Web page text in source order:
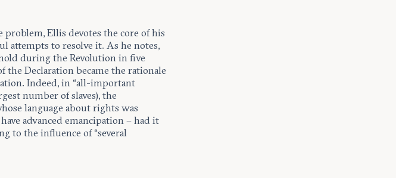
Ellis devotes the core of his
attempts to resolve it. As he notes,
during the Revolution in five
the Declaration became the rationale
Indeed, in “all-important
number of slaves), the
language about rights was
advanced emancipation – had it
to the influence of “several